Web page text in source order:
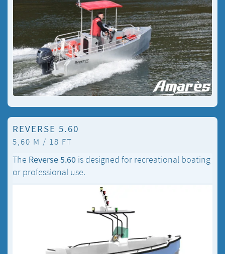
REVERSE 5.60
5,60 M / 18 FT
The Reverse 5.60 is designed for recreational boating
or professional use.